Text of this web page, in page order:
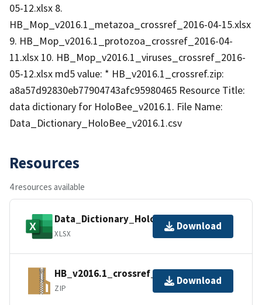
05-12.xlsx 8.
HB_Mop_v2016.1_metazoa_crossref_2016-04-15.xlsx
9. HB_Mop_v2016.1_protozoa_crossref_2016-04-
11.xlsx 10. HB_Mop_v2016.1_viruses_crossref_2016-
05-12.xlsx md5 value: * HB_v2016.1_crossref.zip:
a8a57d92830eb77904743afc95980465 Resource Title:
data dictionary for HoloBee_v2016.1. File Name:
Data_Dictionary_HoloBee_v2016.1.csv
Resources
4 resources available
Data_Dictionary_HoloBee_v2016.1.xlsx
XLSX
Download
HB_v2016.1_crossref_0.zip
ZIP
Download